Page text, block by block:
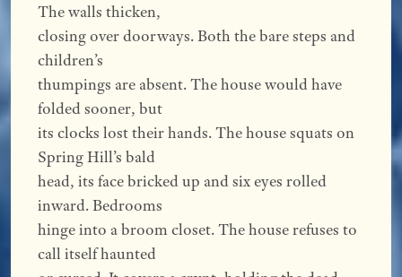
The walls thicken,
closing over doorways. Both the bare steps and
children’s
thumpings are absent. The house would have
folded sooner, but
its clocks lost their hands. The house squats on
Spring Hill’s bald
head, its face bricked up and six eyes rolled
inward. Bedrooms
hinge into a broom closet. The house refuses to
call itself haunted